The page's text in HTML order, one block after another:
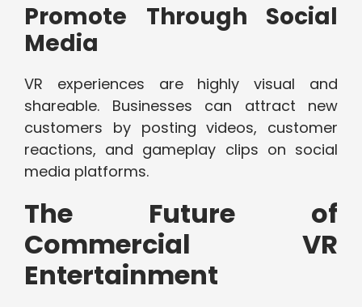
Promote Through Social
Media
VR experiences are highly visual and
shareable. Businesses can attract new
customers by posting videos, customer
reactions, and gameplay clips on social
media platforms.
The Future of
Commercial VR
Entertainment